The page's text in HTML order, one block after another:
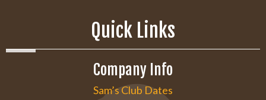
Quick Links
Company Info
Sam’s Club Dates